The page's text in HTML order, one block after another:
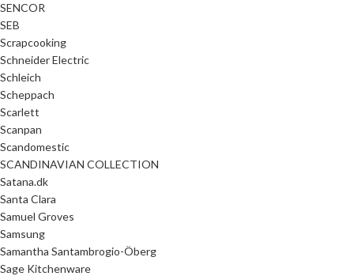
SENCOR
SEB
Scrapcooking
Schneider Electric
Schleich
Scheppach
Scarlett
Scanpan
Scandomestic
SCANDINAVIAN COLLECTION
Satana.dk
Santa Clara
Samuel Groves
Samsung
Samantha Santambrogio-Öberg
Sage Kitchenware